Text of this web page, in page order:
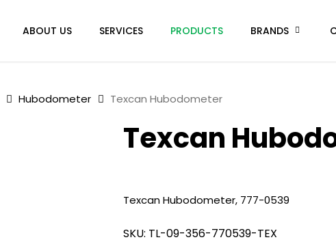
ABOUT US SERVICES PRODUCTS BRANDS
Hubodometer Texcan Hubodometer
Texcan
Texcan Hubodometer, 777-0539
SKU: TL-09-356-770539-TEX